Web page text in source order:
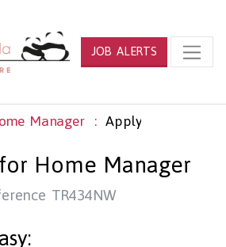
JOB ALERTS
Manager Apply
Home Manager
TR434NW